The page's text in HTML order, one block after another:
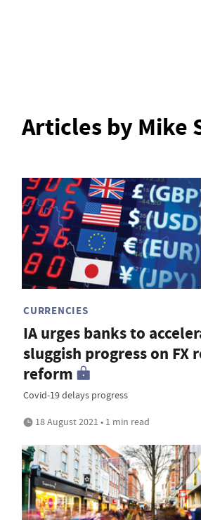
Articles by Mike
CURRENCIES
IA urges banks to
sluggish progress on FX
reform
Covid-19 delays progress
18 August 2021 • 1 min read